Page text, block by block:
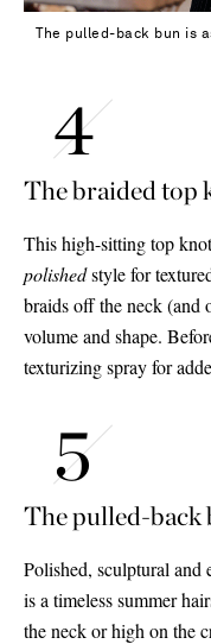
The pulled-back bun is
The braided top
This high-sitting top
polishedstyle for
braids off the neck (and
volume and shape.
texturizing spray for
The pulled-back
Polished, sculptural and
is a timeless summer
the neck or high on the